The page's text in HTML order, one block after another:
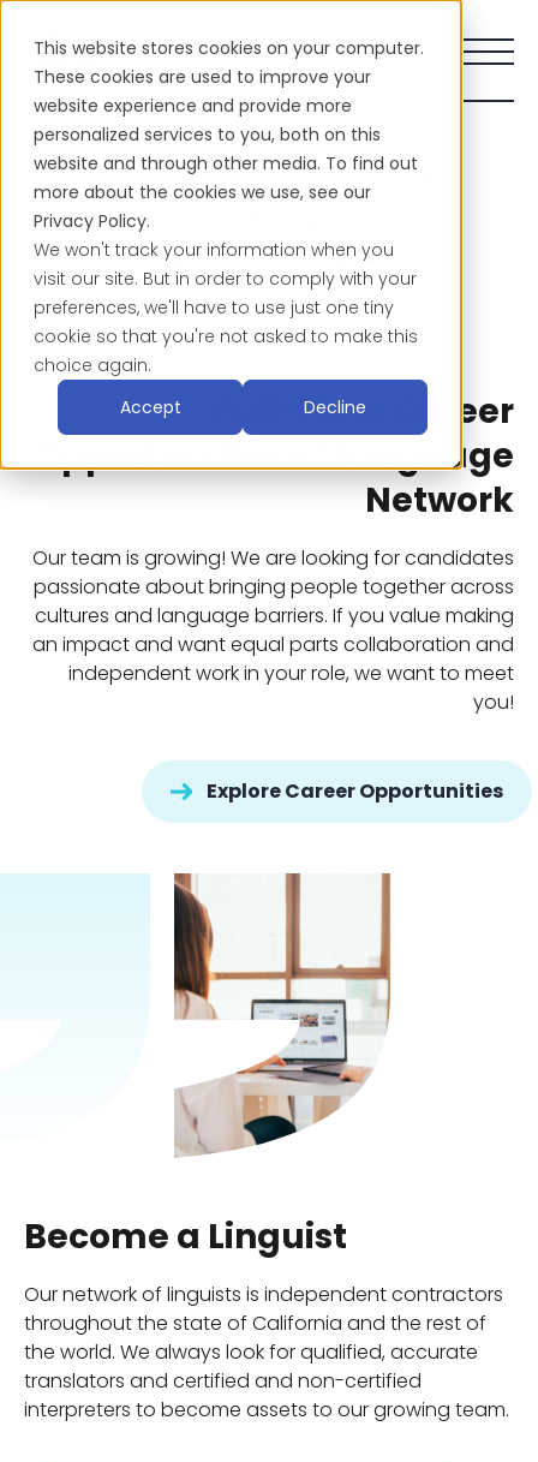
This website stores cookies on your computer.
These cookies are used to improve your
website experience and provide more
personalized services to you, both on this
website and through other media. To find out
more about the cookies we use, see our
Privacy Policy.
We won't track your information when you
visit our site. But in order to comply with your
preferences, we'll have to use just one tiny
cookie so that you're not asked to make this
choice again.
Accept
Decline
Our Translation &
Interpretation Job
Opportunities
Full-Time Career
Opportunities at Language
Network
Our team is growing! We are looking for candidates
passionate about bringing people together across
cultures and language barriers. If you value making
an impact and want equal parts collaboration and
independent work in your role, we want to meet
you!
Explore Career Opportunities
Become a Linguist
Our network of linguists is independent contractors
throughout the state of California and the rest of
the world. We always look for qualified, accurate
translators and certified and non-certified
interpreters to become assets to our growing team.